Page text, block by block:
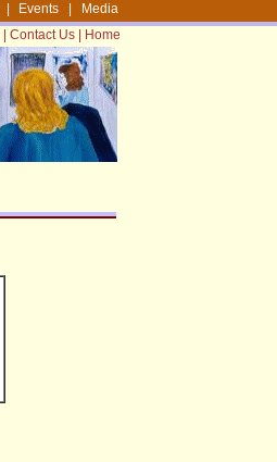
Events
Media
Contact Us Home